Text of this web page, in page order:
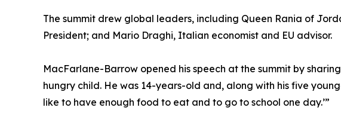
The summit drew global leaders, including Queen Rania of
President; and Mario Draghi, Italian economist and EU advisor.
MacFarlane-Barrow opened his speech at the summit by
hungry child. He was 14-years-old and, along with his five
like to have enough food to eat and to go to school one day.’”